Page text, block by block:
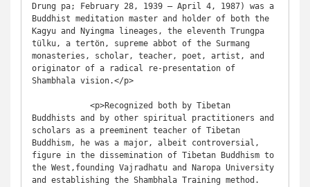
Drung pa; February 28, 1939 – April 4, 1987) was a
Buddhist meditation master and holder of both the
Kagyu and Nyingma lineages, the eleventh Trungpa
tülku, a tertön, supreme abbot of the Surmang
monasteries, scholar, teacher, poet, artist, and
originator of a radical re-presentation of
Shambhala vision.</p>
Buddhists and by other spiritual practitioners and
scholars as a preeminent teacher of Tibetan
Buddhism, he was a major, albeit controversial,
figure in the dissemination of Tibetan Buddhism to
the West,founding Vajradhatu and Naropa University
and establishing the Shambhala Training method.